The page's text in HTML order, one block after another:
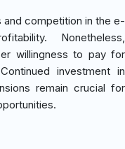
and competition in the e-
Nonetheless,
willingness to pay for
investment in
remain crucial for